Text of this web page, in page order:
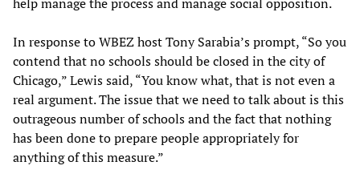
In response to WBEZ host Tony Sarabia’s prompt, “So you
contend that no schools should be closed in the city of
Chicago,” Lewis said, “You know what, that is not even a
real argument. The issue that we need to talk about is this
outrageous number of schools and the fact that nothing
has been done to prepare people appropriately for
anything of this measure.”